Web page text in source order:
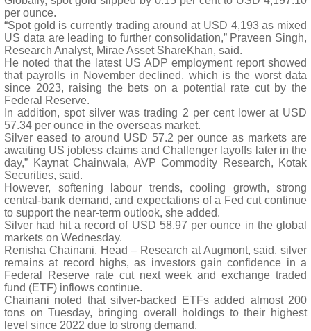
per ounce.
“Spot gold is currently trading around at USD 4,193 as mixed
US data are leading to further consolidation,” Praveen Singh,
Research Analyst, Mirae Asset ShareKhan, said.
He noted that the latest US ADP employment report showed
that payrolls in November declined, which is the worst data
since 2023, raising the bets on a potential rate cut by the
Federal Reserve.
In addition, spot silver was trading 2 per cent lower at USD
57.34 per ounce in the overseas market.
Silver eased to around USD 57.2 per ounce as markets are
awaiting US jobless claims and Challenger layoffs later in the
day,” Kaynat Chainwala, AVP Commodity Research, Kotak
Securities, said.
However, softening labour trends, cooling growth, strong
central-bank demand, and expectations of a Fed cut continue
to support the near-term outlook, she added.
Silver had hit a record of USD 58.97 per ounce in the global
markets on Wednesday.
Renisha Chainani, Head – Research at Augmont, said, silver
remains at record highs, as investors gain confidence in a
Federal Reserve rate cut next week and exchange traded
fund (ETF) inflows continue.
Chainani noted that silver-backed ETFs added almost 200
tons on Tuesday, bringing overall holdings to their highest
level since 2022 due to strong demand.